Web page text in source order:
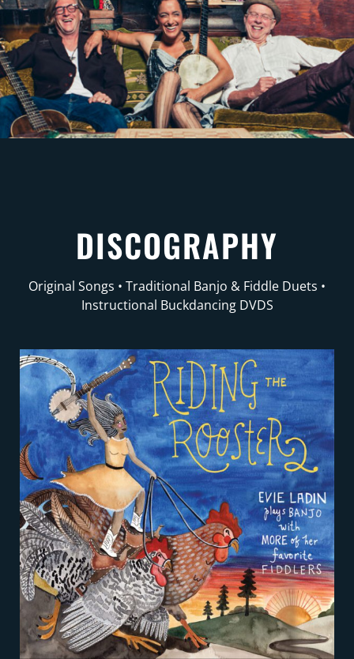
DISCOGRAPHY
Original Songs • Traditional Banjo & Fiddle Duets •
Instructional Buckdancing DVDS